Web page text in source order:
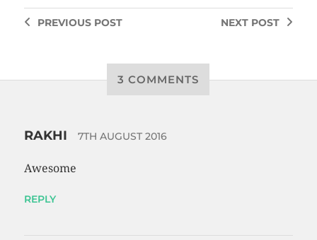
NEXT POST
PREVIOUSPOST
3 COMMENTS
RAKHI 7TH AUGUST 2016
Awesome
REPLY